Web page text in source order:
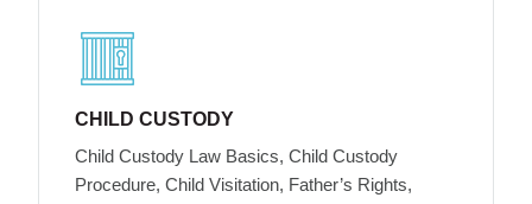
CHILD CUSTODY
Child Custody Law Basics, Child Custody
Procedure, Child Visitation, Father’s Rights,